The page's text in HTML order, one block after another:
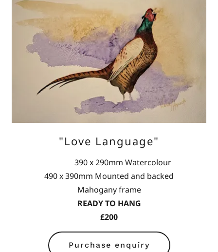
"Love Language"
390 x 290mm Watercolour
490 x 390mm Mounted and backed
Mahogany frame
READY TO HANG
£200
Purchase enquiry